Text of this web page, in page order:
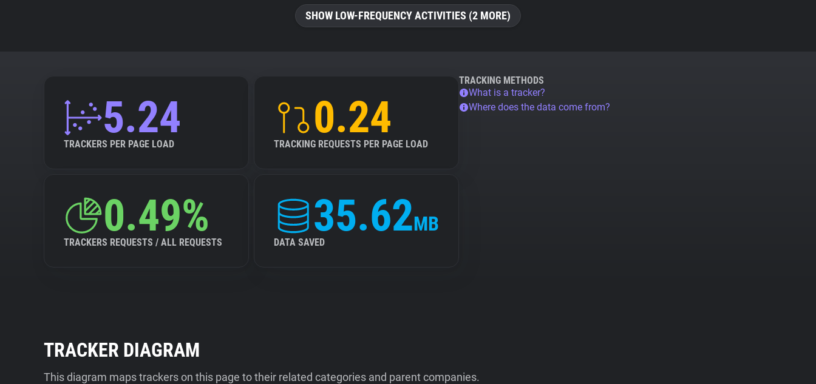
SHOW LOW-FREQUENCY ACTIVITIES (2 MORE)
5.24
TRACKERS PER PAGE LOAD
0.24
TRACKING REQUESTS PER PAGE LOAD
0.49%
TRACKERS REQUESTS / ALL REQUESTS
35.62MB
DATA SAVED
TRACKING METHODS
What is a tracker?
Where does the data come from?
TRACKER DIAGRAM
This diagram maps trackers on this page to their related categories and parent companies.